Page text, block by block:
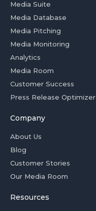
Media Suite
Media Database
Media Pitching
Media Monitoring
Analytics
Media Room
Customer Success
Press Release Optimizer
Company
About Us
Blog
Customer Stories
Our Media Room
Resources